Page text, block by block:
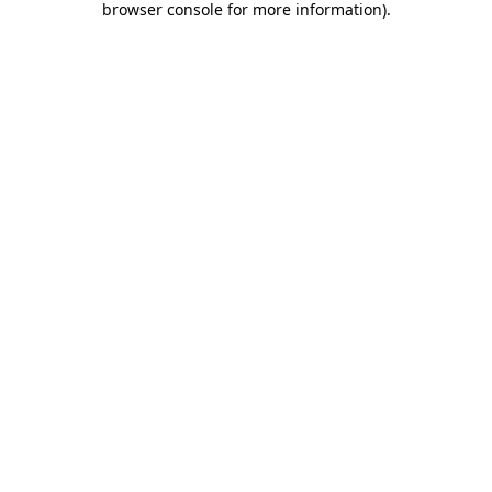
browser console for more information).